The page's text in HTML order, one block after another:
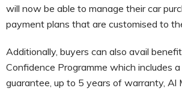
will now be able to manage their car
payment plans that are customised to
Additionally, buyers can also avail
Confidence Programme which includes
guarantee, up to 5 years of warranty, Al